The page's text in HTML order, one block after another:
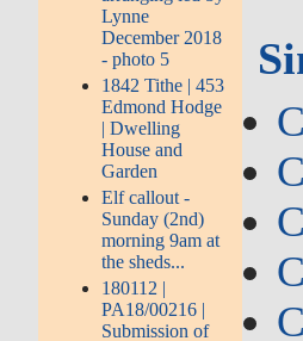
Lynne
December 2018
- photo 5
1842 Tithe | 453
Edmond Hodge
| Dwelling
House and
Garden
Elf callout -
Sunday (2nd)
morning 9am at
the sheds...
180112 |
PA18/00216 |
Submission of